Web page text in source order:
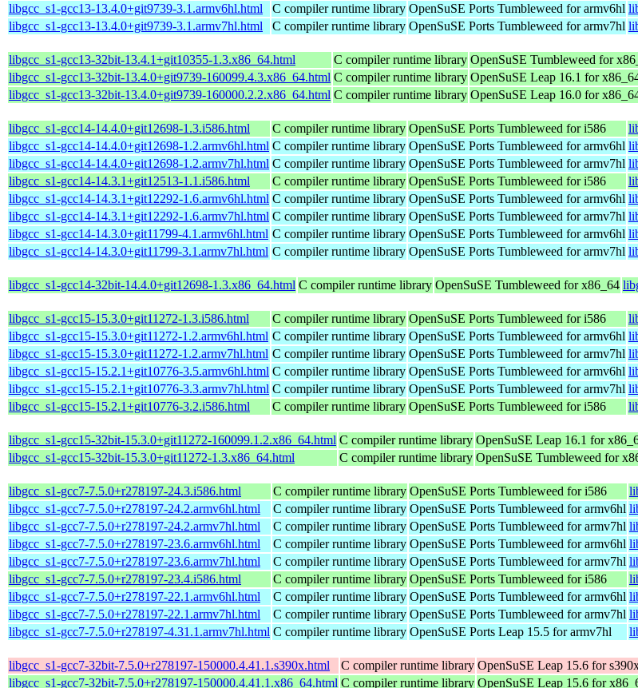
libgcc_s1-gcc13-13.4.0+git9739-3.1.armv6hl.html
C compiler runtime library OpenSuSE Ports Tumbleweed for armv6hl
libgcc_s1-gcc13-13.4.0+git9739-3.1.armv7hl.html
C compiler runtime library OpenSuSE Ports Tumbleweed for armv7hl
libgcc_s1-gcc13-32bit-13.4.1+git10355-1.3.x86_64.html C compiler runtime library OpenSuSE Tumbleweed for
libgcc_s1-gcc13-32bit-13.4.0+git9739-160099.4.3.x86_64.html C compiler runtime library OpenSuSE Leap 16.1 for
libgcc_s1-gcc13-32bit-13.4.0+git9739-160000.2.2.x86_64.html C compiler runtime library OpenSuSE Leap 16.0 for
libgcc_s1-gcc14-14.4.0+git12698-1.3.i586.html C compiler runtime library OpenSuSE Ports Tumbleweed for i586
libgcc_s1-gcc14-14.4.0+git12698-1.2.armv6hl.html C compiler runtime library OpenSuSE Ports Tumbleweed for armv6hl
libgcc_s1-gcc14-14.4.0+git12698-1.2.armv7hl.html C compiler runtime library OpenSuSE Ports Tumbleweed for armv7hl
libgcc_s1-gcc14-14.3.1+git12513-1.1.i586.html
C compiler runtime library OpenSuSE Ports Tumbleweed for i586
libgcc_s1-gcc14-14.3.1+git12292-1.6.armv6hl.html C compiler runtime library OpenSuSE Ports Tumbleweed for armv6hl
libgcc_s1-gcc14-14.3.1+git12292-1.6.armv7hl.html C compiler runtime library OpenSuSE Ports Tumbleweed for armv7hl
libgcc_s1-gcc14-14.3.0+git11799-4.1.armv6hl.html C compiler runtime library OpenSuSE Ports Tumbleweed for armv6hl
libgcc_s1-gcc14-14.3.0+git11799-3.1.armv7hl.html C compiler runtime library OpenSuSE Ports Tumbleweed for armv7hl
libgcc_s1-gcc14-32bit-14.4.0+git12698-1.3.x86_64.html C compiler runtime library OpenSuSE Tumbleweed for x86_64
libgcc_s1-gcc15-15.3.0+git11272-1.3.i586.html C compiler runtime library OpenSuSE Ports Tumbleweed for i586
libgcc_s1-gcc15-15.3.0+git11272-1.2.armv6hl.html C compiler runtime library OpenSuSE Ports Tumbleweed for armv6hl
libgcc_s1-gcc15-15.3.0+git11272-1.2.armv7hl.html C compiler runtime library OpenSuSE Ports Tumbleweed for armv7hl
libgcc_s1-gcc15-15.2.1+git10776-3.5.armv6hl.html C compiler runtime library OpenSuSE Ports Tumbleweed for armv6hl
libgcc_s1-gcc15-15.2.1+git10776-3.3.armv7hl.html C compiler runtime library OpenSuSE Ports Tumbleweed for armv7hl
libgcc_s1-gcc15-15.2.1+git10776-3.2.i586.html
C compiler runtime library OpenSuSE Ports Tumbleweed for i586
libgcc_s1-gcc15-32bit-15.3.0+git11272-160099.1.2.x86_64.html C compiler runtime library OpenSuSE Leap 16.1 for
libgcc_s1-gcc15-32bit-15.3.0+git11272-1.3.x86_64.html
C compiler runtime library OpenSuSE Tumbleweed for
libgcc_s1-gcc7-7.5.0+r278197-24.3.i586.html C compiler runtime library OpenSuSE Ports Tumbleweed for i586
libgcc_s1-gcc7-7.5.0+r278197-24.2.armv6hl.html
C compiler runtime library OpenSuSE Ports Tumbleweed for armv6hl
libgcc_s1-gcc7-7.5.0+r278197-24.2.armv7hl.html
C compiler runtime library OpenSuSE Ports Tumbleweed for armv7hl
libgcc_s1-gcc7-7.5.0+r278197-23.6.armv6hl.html
C compiler runtime library OpenSuSE Ports Tumbleweed for armv6hl
libgcc_s1-gcc7-7.5.0+r278197-23.6.armv7hl.html
C compiler runtime library OpenSuSE Ports Tumbleweed for armv7hl
libgcc_s1-gcc7-7.5.0+r278197-23.4.i586.html
C compiler runtime library OpenSuSE Ports Tumbleweed for i586
libgcc_s1-gcc7-7.5.0+r278197-22.1.armv6hl.html
C compiler runtime library OpenSuSE Ports Tumbleweed for armv6hl
libgcc_s1-gcc7-7.5.0+r278197-22.1.armv7hl.html
C compiler runtime library OpenSuSE Ports Tumbleweed for armv7hl
libgcc_s1-gcc7-7.5.0+r278197-4.31.1.armv7hl.html C compiler runtime library OpenSuSE Ports Leap 15.5 for armv7hl
libgcc_s1-gcc7-32bit-7.5.0+r278197-150000.4.41.1.s390x.html C compiler runtime library OpenSuSE Leap 15.6 for
libgcc_s1-gcc7-32bit-7.5.0+r278197-150000.4.41.1.x86_64.html C compiler runtime library OpenSuSE Leap 15.6 for